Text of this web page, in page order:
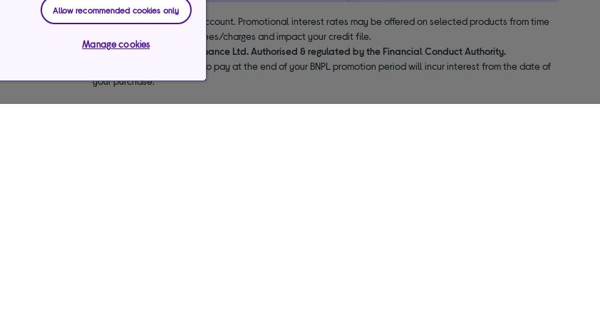
18+. Requires a Currys flexpay running credit account. Promotional interest rates may be offered on selected products from time
apply. Missed payments may incur late fees/charges and impact your credit file.
with the lender Creation Consumer Finance Ltd. Authorised & regulated by the Financial Conduct Authority.
period to avoid interest. Any balance left to pay at the end of your BNPL promotion period will incur interest from the date of
your purchase.
Allow recommended cookies only
Manage cookies